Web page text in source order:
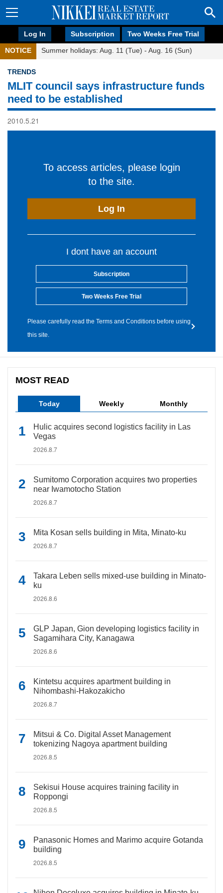
Log In Subscription Two Weeks Free Trial
NOTICE Summer holidays: Aug. 11 (Tue) - Aug. 16 (Sun)
TRENDS
MLIT council says infrastructure funds
need to be established
2010.5.21
To access articles, please login
to the site.
Log In
I dont have an account
Subscription
Two Weeks Free Trial
Please carefully read the Terms and Conditions before using
this site.
MOST READ
Today Weekly Monthly
Hulic acquires second logistics facility in Las
Vegas
2026.8.7
Sumitomo Corporation acquires two properties
near Iwamotocho Station
2026.8.7
Mita Kosan sells building in Mita, Minato-ku
2026.8.7
Takara Leben sells mixed-use building in Minato-
ku
2026.8.6
GLP Japan, Gion developing logistics facility in
Sagamihara City, Kanagawa
2026.8.6
Kintetsu acquires apartment building in
Nihombashi-Hakozakicho
2026.8.7
Mitsui & Co. Digital Asset Management
tokenizing Nagoya apartment building
2026.8.5
Sekisui House acquires training facility in
Roppongi
2026.8.5
Panasonic Homes and Marimo acquire Gotanda
building
2026.8.5